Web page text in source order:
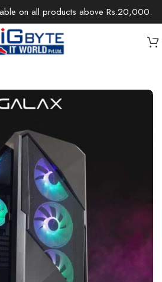
on all products above Rs.20,000.